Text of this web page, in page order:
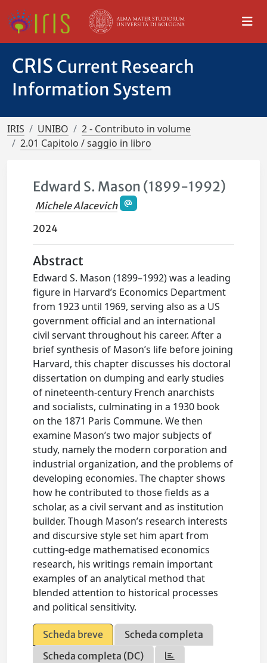
CRIS Current Research
Information System
IRIS UNIBO
2 - Contributo in volume
2.01 Capitolo / saggio in libro
Edward S. Mason (1899-1992)
Michele Alacevich
2024
Abstract
Edward S. Mason (1899–1992) was a leading
figure in Harvard’s Economics Department
from 1923 until 1969, serving also as a US
government official and an international
civil servant throughout his career. After a
brief synthesis of Mason’s life before joining
Harvard, this chapter discusses his doctoral
dissertation on dumping and early studies
of nineteenth-century French anarchists
and socialists, culminating in a 1930 book
on the 1871 Paris Commune. We then
examine Mason’s two major subjects of
study, namely the modern corporation and
industrial organization, and the problems of
developing economies. The chapter shows
how he contributed to those fields as a
scholar, as a civil servant and as institution
builder. Though Mason’s research interests
and discursive style set him apart from
cutting-edge mathematised economics
research, his writings remain important
examples of an analytical method that
blended attention to historical processes
and political sensitivity.
Scheda breve
Scheda completa
Scheda completa (DC)